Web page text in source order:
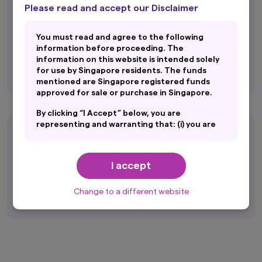
Please read and accept our Disclaimer
You must read and agree to the following
information before proceeding. The
information on this website is intended solely
for use by Singapore residents. The funds
mentioned are Singapore registered funds
approved for sale or purchase in Singapore.
By clicking “I Accept” below, you are
representing and warranting that: (i) you are
regulations of your jurisdiction allow you to
access the information on this website; and
(ii) you have read and consent to the terms
set out in Amova Asset Management Asia
I accept
Change to a different website
Kenneth Tang (Singapore Equities Strategy)
Fixed Income Fund Manager of the Year
Jo-Ann Chia (Singapore Fixed Income
Strategy)
Best of the Best Awards
Asian Bonds, Local Currency (10 years)
Amova Asset Management